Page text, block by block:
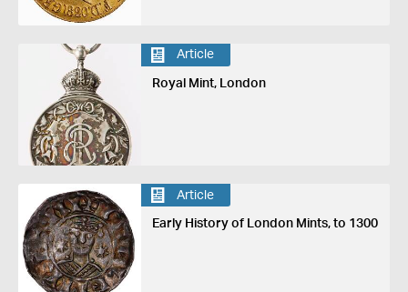
Article
Royal Mint, London
Article
Early History of London Mints, to 1300